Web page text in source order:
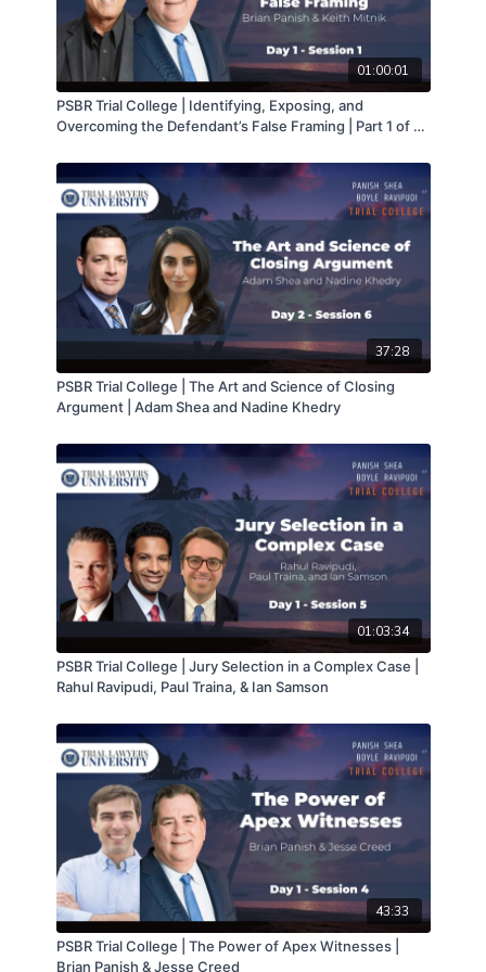
01:00:01
PSBR Trial College | Identifying, Exposing, and
Overcoming the Defendant’s False Framing | Part 1 of 2 |
37:28
PSBR Trial College | The Art and Science of Closing
Argument | Adam Shea and Nadine Khedry
01:03:34
PSBR Trial College | Jury Selection in a Complex Case |
Rahul Ravipudi, Paul Traina, & Ian Samson
43:33
PSBR Trial College | The Power of Apex Witnesses |
Brian Panish & Jesse Creed